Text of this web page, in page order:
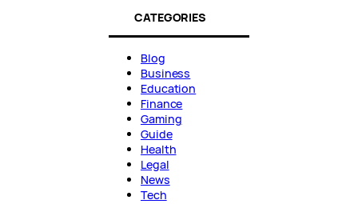
CATEGORIES
Blog
Business
Education
Finance
Gaming
Guide
Health
Legal
News
Tech